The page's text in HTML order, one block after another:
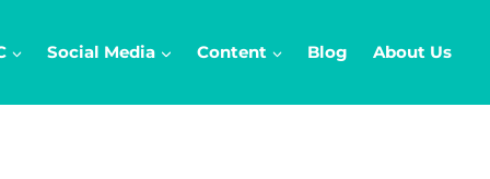
Social Media Content Blog About Us